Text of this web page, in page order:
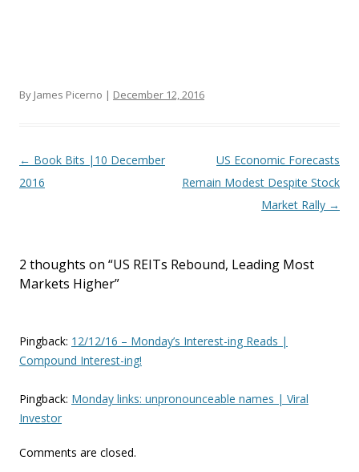
By James Picerno | December 12, 2016
Post navigation
← Book Bits |10 December
2016
US Economic Forecasts
Remain Modest Despite Stock
Market Rally →
2 thoughts on “US REITs Rebound, Leading Most
Markets Higher”
Pingback: 12/12/16 – Monday’s Interest-ing Reads |
Compound Interest-ing!
Pingback: Monday links: unpronounceable names | Viral
Investor
Comments are closed.